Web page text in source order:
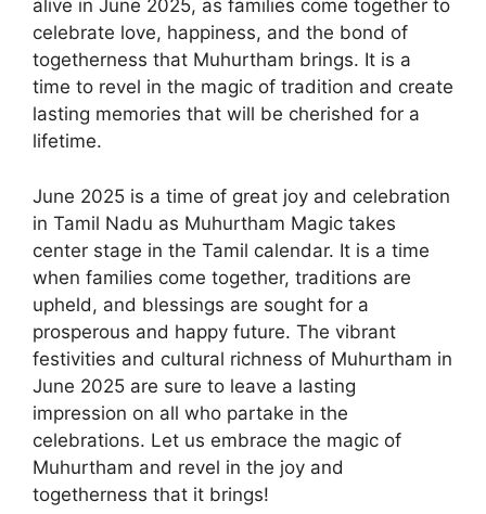
alive in June 2025, as families come together to
celebrate love, happiness, and the bond of
togetherness that Muhurtham brings. It is a
time to revel in the magic of tradition and create
lasting memories that will be cherished for a
lifetime.
June 2025 is a time of great joy and celebration
in Tamil Nadu as Muhurtham Magic takes
center stage in the Tamil calendar. It is a time
when families come together, traditions are
upheld, and blessings are sought for a
prosperous and happy future. The vibrant
festivities and cultural richness of Muhurtham in
June 2025 are sure to leave a lasting
impression on all who partake in the
celebrations. Let us embrace the magic of
Muhurtham and revel in the joy and
togetherness that it brings!